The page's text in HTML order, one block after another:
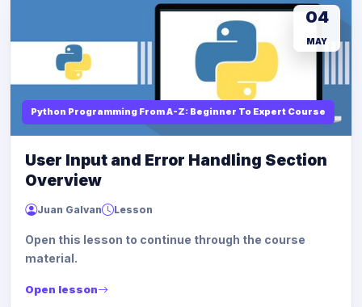
Python Programming From A-Z: Beginner To Expert Course
04
MAY
User Input and Error Handling Section
Overview
Juan Galvan Lesson
Open this lesson to continue through the course
material.
Open lesson